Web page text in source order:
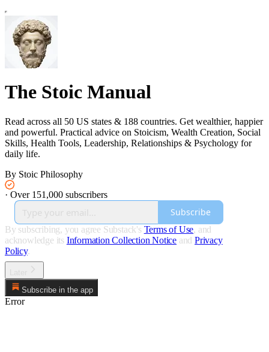
The Stoic Manual
Read across all 50 US states & 188 countries. Get wealthier, happier
and powerful. Practical advice on Stoicism, Wealth Creation, Social
Skills, Health Tools, Leadership, Relationships & Psychology for
daily life.
By Stoic Philosophy
· Over 151,000 subscribers
Subscribe
By subscribing, you agree Substack's Terms of Use, and
acknowledge its Information Collection Notice and Privacy
Policy.
Subscribe in the app
Error